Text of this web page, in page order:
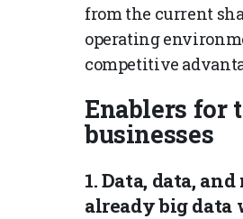
from the current
operating
competitive
Enablers for
businesses
1. Data, data,
already big data